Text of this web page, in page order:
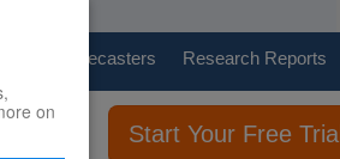
Price Forecasters Research Reports
Start Your Free Trial
on